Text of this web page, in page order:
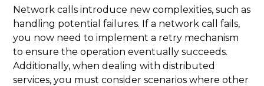
Network calls introduce new complexities, such as
handling potential failures. If a network call fails,
you now need to implement a retry mechanism
to ensure the operation eventually succeeds.
Additionally, when dealing with distributed
services, you must consider scenarios where other